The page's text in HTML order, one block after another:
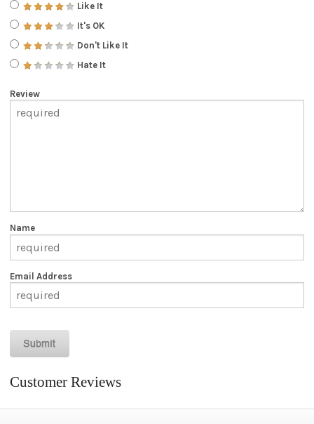
Like It
It's OK
Don't Like It
Hate It
Review
Name
Email Address
Customer Reviews